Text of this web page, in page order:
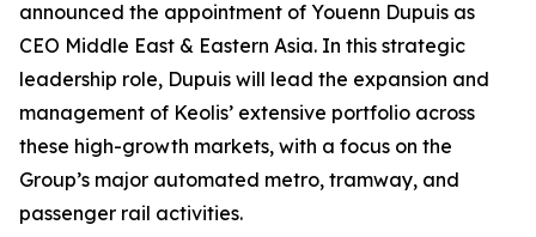
announced the appointment of Youenn Dupuis as
CEO Middle East & Eastern Asia. In this strategic
leadership role, Dupuis will lead the expansion and
management of Keolis’ extensive portfolio across
these high-growth markets, with a focus on the
Group’s major automated metro, tramway, and
passenger rail activities.